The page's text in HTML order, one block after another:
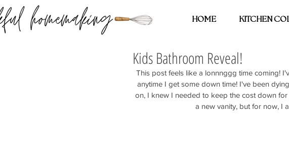
HOME KITCHEN
Kids Bathroom Reveal!
This post feels like a lonnnggg time coming!
anytime I get some down time! I've been
on, I knew I needed to keep the cost down
a new vanity, but for now, I